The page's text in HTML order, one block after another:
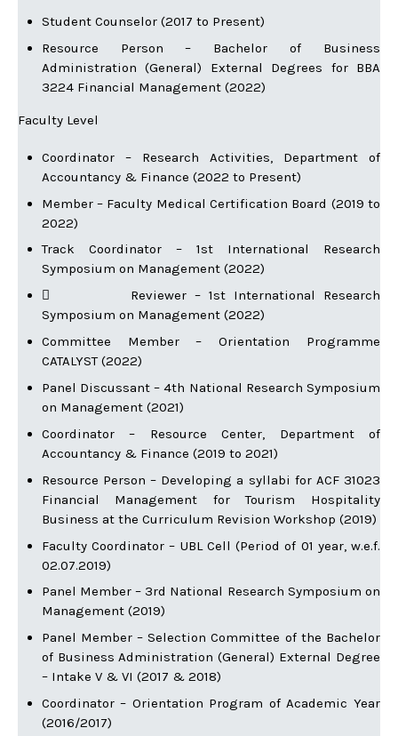
Student Counselor (2017 to Present)
Resource Person – Bachelor of Business
Administration (General) External Degrees for BBA
3224 Financial Management (2022)
Faculty Level
Coordinator – Research Activities, Department of
Accountancy & Finance (2022 to Present)
Member – Faculty Medical Certification Board (2019 to
2022)
Track Coordinator – 1st International Research
Symposium on Management (2022)
 Reviewer – 1st International Research
Symposium on Management (2022)
Committee Member – Orientation Programme
CATALYST (2022)
Panel Discussant – 4th National Research Symposium
on Management (2021)
Coordinator – Resource Center, Department of
Accountancy & Finance (2019 to 2021)
Resource Person – Developing a syllabi for ACF 31023
Financial Management for Tourism Hospitality
Business at the Curriculum Revision Workshop (2019)
Faculty Coordinator – UBL Cell (Period of 01 year, w.e.f.
02.07.2019)
Panel Member – 3rd National Research Symposium on
Management (2019)
Panel Member – Selection Committee of the Bachelor
of Business Administration (General) External Degree
– Intake V & VI (2017 & 2018)
Coordinator – Orientation Program of Academic Year
(2016/2017)